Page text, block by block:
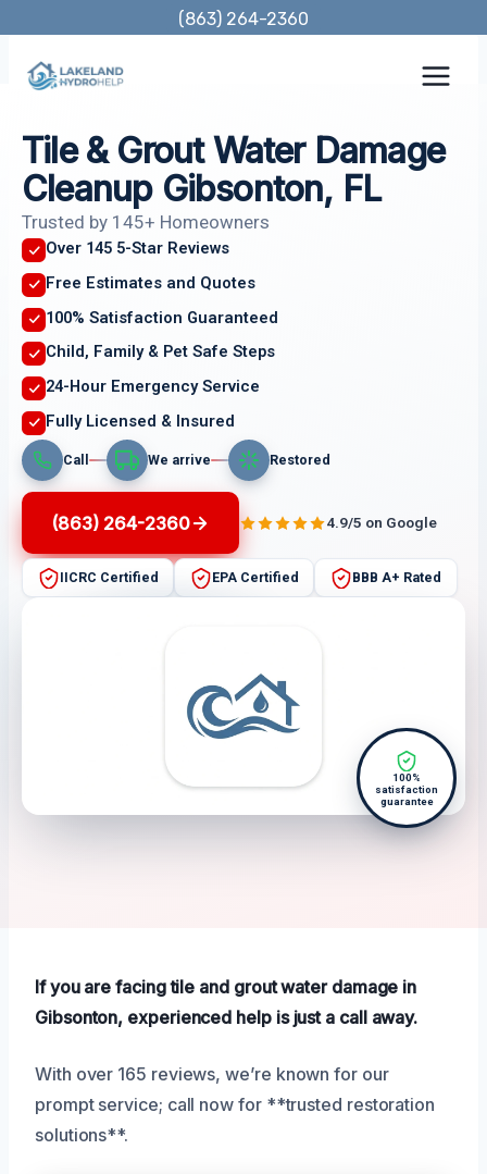
content
(863) 264-2360
Tile & Grout Water Damage
Cleanup Gibsonton, FL
Trusted by 145+ Homeowners
Over 145 5-Star Reviews
Free Estimates and Quotes
100% Satisfaction Guaranteed
Child, Family & Pet Safe Steps
24-Hour Emergency Service
Fully Licensed & Insured
Call We arrive Restored
(863) 264-2360 4.9/5 on Google
IICRC Certified EPA Certified BBB A+ Rated
100%
satisfaction
guarantee
If you are facing tile and grout water damage in
Gibsonton, experienced help is just a call away.
With over 165 reviews, we’re known for our
prompt service; call now for **trusted restoration
solutions**.